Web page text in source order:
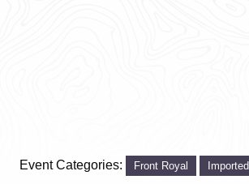
Event Categories: Front Royal Imported